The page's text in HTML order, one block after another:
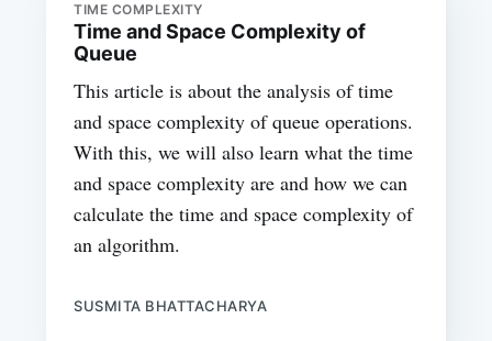
TIME COMPLEXITY
Time and Space Complexity of
Queue
This article is about the analysis of time
and space complexity of queue operations.
With this, we will also learn what the time
and space complexity are and how we can
calculate the time and space complexity of
an algorithm.
SUSMITA BHATTACHARYA